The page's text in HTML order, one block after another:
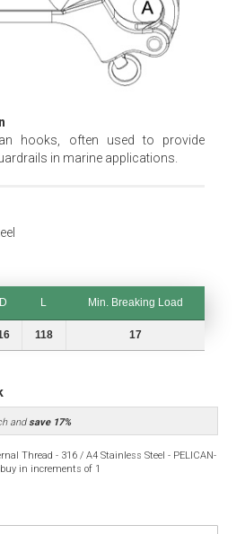
hooks, often used to provide
in marine applications.
D L
Min. Breaking Load
D Min. Breaking Load
118 17
andsave17%
Thread - 316 / A4 Stainless Steel - PELICAN-
in increments of 1